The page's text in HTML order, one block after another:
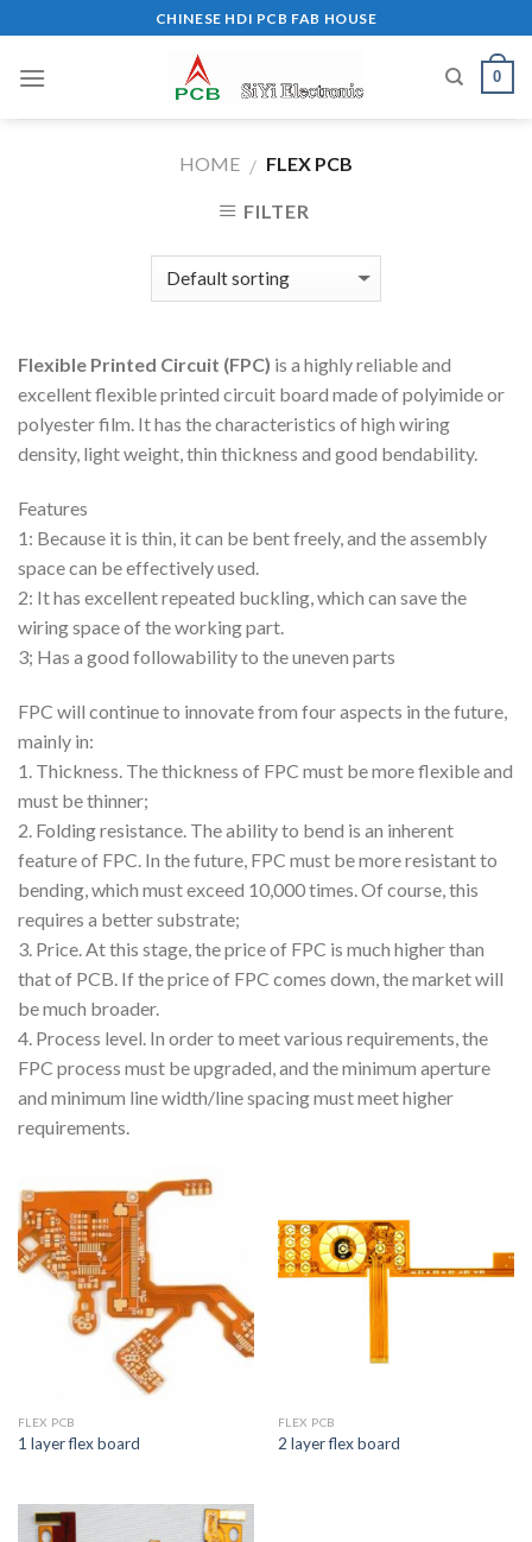
to
content
CHINESE HDI PCB FAB HOUSE
0
HOME / FLEX PCB
FILTER
Flexible Printed Circuit (FPC) is a highly reliable and
excellent flexible printed circuit board made of polyimide or
polyester film. It has the characteristics of high wiring
density, light weight, thin thickness and good bendability.
Features
1: Because it is thin, it can be bent freely, and the assembly
space can be effectively used.
2: It has excellent repeated buckling, which can save the
wiring space of the working part.
3; Has a good followability to the uneven parts
FPC will continue to innovate from four aspects in the future,
mainly in:
1. Thickness. The thickness of FPC must be more flexible and
must be thinner;
2. Folding resistance. The ability to bend is an inherent
feature of FPC. In the future, FPC must be more resistant to
bending, which must exceed 10,000 times. Of course, this
requires a better substrate;
3. Price. At this stage, the price of FPC is much higher than
that of PCB. If the price of FPC comes down, the market will
be much broader.
4. Process level. In order to meet various requirements, the
FPC process must be upgraded, and the minimum aperture
and minimum line width/line spacing must meet higher
requirements.
FLEX PCB
1 layer flex board
FLEX PCB
2 layer flex board